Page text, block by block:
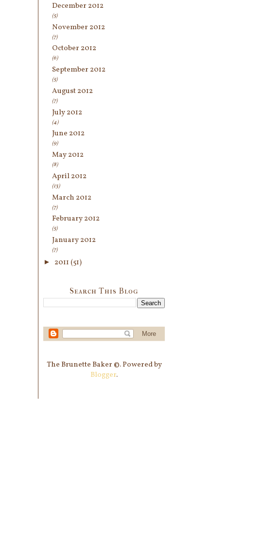
December 2012
(5)
November 2012
(7)
October 2012
(6)
September 2012
(5)
August 2012
(7)
July 2012
(4)
June 2012
(9)
May 2012
(8)
April 2012
(13)
March 2012
(7)
February 2012
(5)
January 2012
(7)
► 2011 (51)
Search This Blog
The Brunette Baker ©. Powered by
Blogger.